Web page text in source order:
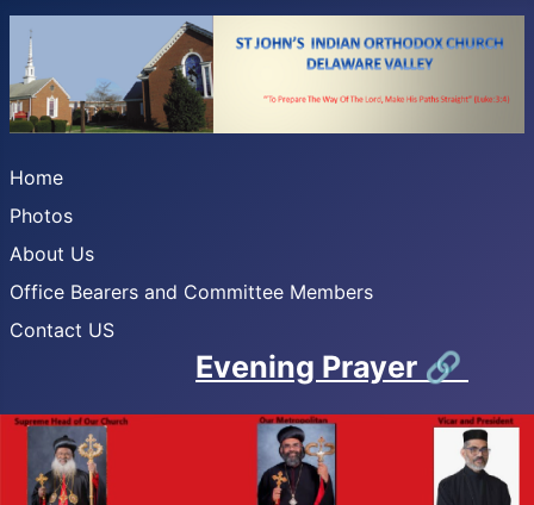
Home
Photos
About Us
Office Bearers and Committee Members
Contact US
Evening Prayer 🔗